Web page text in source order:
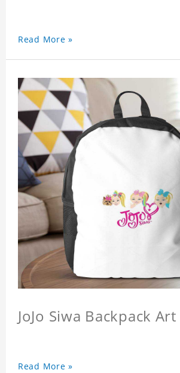
Read More »
JoJo Siwa Backpack
Read More »